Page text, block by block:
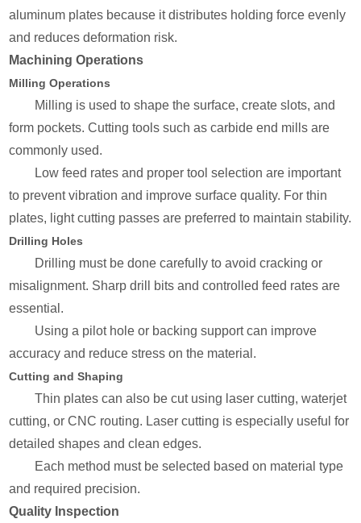
aluminum plates because it distributes holding force evenly
and reduces deformation risk.
Machining Operations
Milling Operations
Milling is used to shape the surface, create slots, and
form pockets. Cutting tools such as carbide end mills are
commonly used.
Low feed rates and proper tool selection are important
to prevent vibration and improve surface quality. For thin
plates, light cutting passes are preferred to maintain stability.
Drilling Holes
Drilling must be done carefully to avoid cracking or
misalignment. Sharp drill bits and controlled feed rates are
essential.
Using a pilot hole or backing support can improve
accuracy and reduce stress on the material.
Cutting and Shaping
Thin plates can also be cut using laser cutting, waterjet
cutting, or CNC routing. Laser cutting is especially useful for
detailed shapes and clean edges.
Each method must be selected based on material type
and required precision.
Quality Inspection